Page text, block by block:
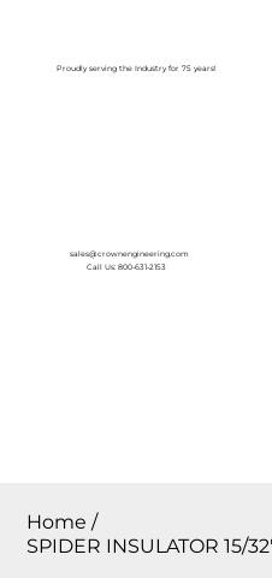
Proudly serving the Industry for 75 years!
sales@crownengineering.com
Call Us: 800-631-2153
Home /
SPIDER INSULATOR 15/